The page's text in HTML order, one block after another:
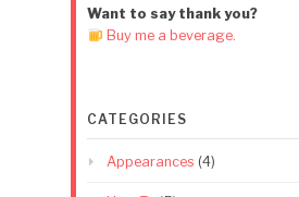
Want to say thank you?
Buy me a beverage.
CATEGORIES
Appearances (4)